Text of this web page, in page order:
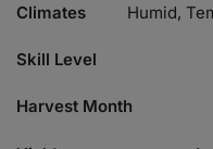
Climates Humid,
Skill Level
Harvest Month